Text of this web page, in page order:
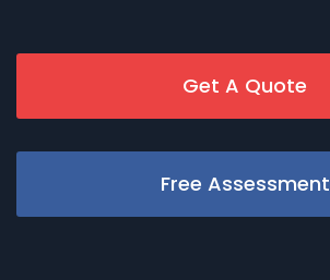
Get A Quote
Free Assessment